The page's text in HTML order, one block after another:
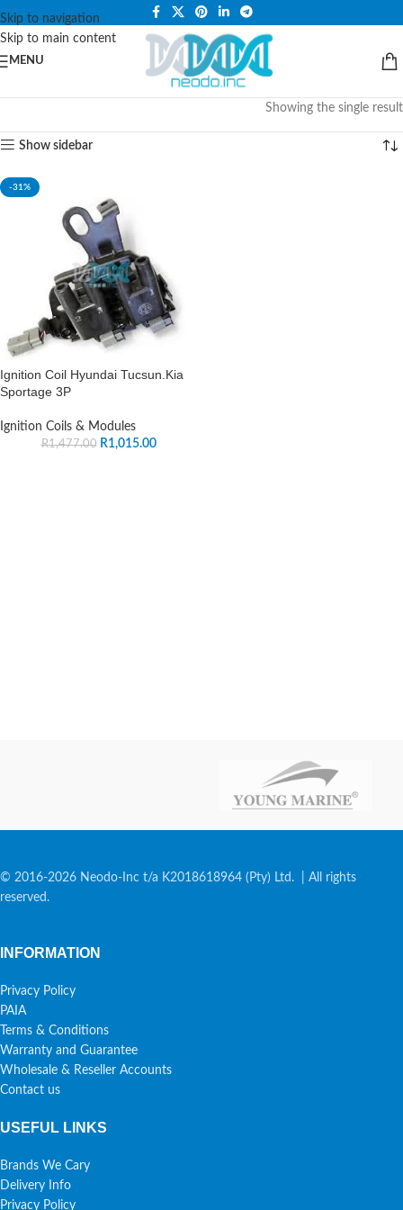
Skip to navigation
Skip to main content
PLEASE NOTE THAT WE ARE ONLINE STORE ONLY.
MENU
Showing the single result
Show sidebar
-31%
Ignition Coil Hyundai Tucsun.Kia
Sportage 3P
Ignition Coils & Modules
R1,477.00 R1,015.00
© 2016-2026 Neodo-Inc t/a K2018618964 (Pty) Ltd. | All rights
reserved.
INFORMATION
Privacy Policy
PAIA
Terms & Conditions
Warranty and Guarantee
Wholesale & Reseller Accounts
Contact us
USEFUL LINKS
Brands We Cary
Delivery Info
Privacy Policy